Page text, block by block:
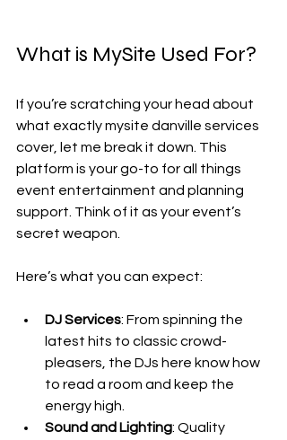
What is MySite Used For?
If you’re scratching your head about
what exactly mysite danville services
cover, let me break it down. This
platform is your go-to for all things
event entertainment and planning
support. Think of it as your event’s
secret weapon.
Here’s what you can expect:
DJ Services: From spinning the
latest hits to classic crowd-
pleasers, the DJs here know how
to read a room and keep the
energy high.
Sound and Lighting: Quality